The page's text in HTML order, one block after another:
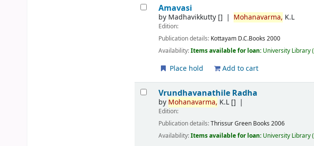
Amavasi
by Madhavikkutty [] Mohanavarma, K.L
Edition:
Publication details: Kottayam D.C.Books 2000
Availability:Items available for loan: University Library(
Place hold Add to cart
Vrundhavanathile Radha
by Mohanavarma, K.L []
Edition:
Publication details:ThrissurGreen Books 2006
Availability:Items available for loan: University Library(